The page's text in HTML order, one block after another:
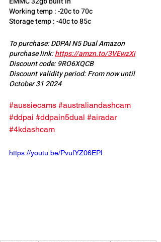
Working temp : -20c to 70c
Storage temp : -40c to 85c
To purchase: DDPAI N5 Dual Amazon
purchase link: https://amzn.to/3VEwzXi
Discount code: 9RO6XQCB
Discount validity period: From now until
October 31 2024
#aussiecams #australiandashcam
#ddpai #ddpain5dual #airadar
#4kdashcam
https://youtu.be/PvufYZ06EPI